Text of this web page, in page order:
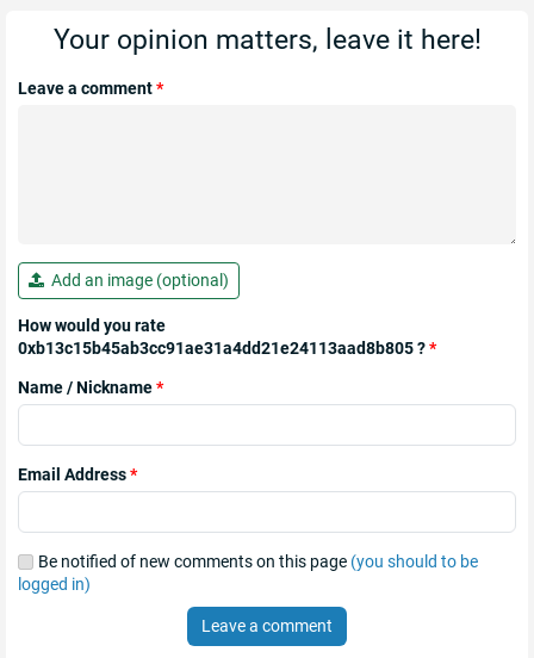
Your opinion matters, leave it here!
Leave a comment*
Add an image (optional)
How would you rate
0xb13c15b45ab3cc91ae31a4dd21e24113aad8b805 ?*
Name / Nickname*
Email Address*
Be notified of new comments on this page (you should to be
logged in)
Leave a comment